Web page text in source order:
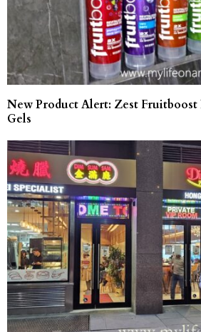
New Product Alert: Zest
Gels